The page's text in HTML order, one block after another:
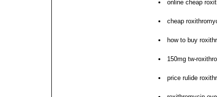
online cheap
cheap
how to buy
150mg tw-
price rulide